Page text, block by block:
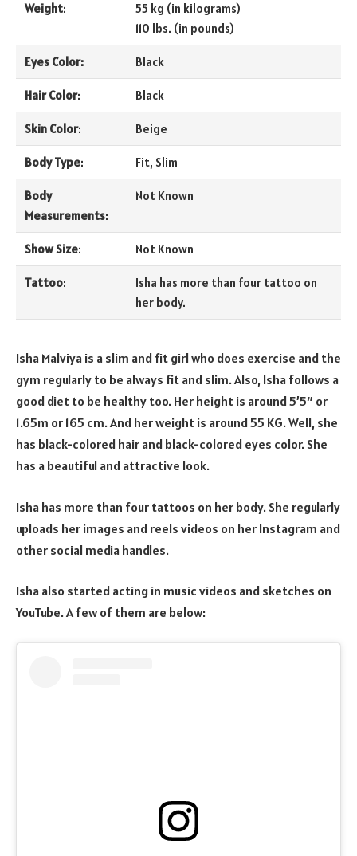
Weight:
55 kg (in kilograms)
110 lbs. (in pounds)
Eyes Color: Black
Hair Color: Black
Skin Color: Beige
Body Type: Fit, Slim
Body
Measurements:
Not Known
Show Size: Not Known
Tattoo:
Isha has more than four tattoo on
her body.
Isha Malviya is a slim and fit girl who does exercise and the
gym regularly to be always fit and slim. Also, Isha follows a
good diet to be healthy too. Her height is around 5’5″ or
1.65m or 165 cm. And her weight is around 55 KG. Well, she
has black-colored hair and black-colored eyes color. She
has a beautiful and attractive look.
Isha has more than four tattoos on her body. She regularly
uploads her images and reels videos on her Instagram and
other social media handles.
Isha also started acting in music videos and sketches on
YouTube. A few of them are below: